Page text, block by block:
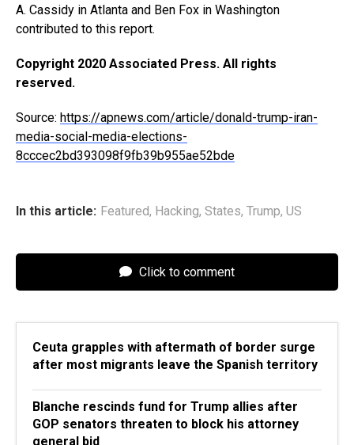
A. Cassidy in Atlanta and Ben Fox in Washington
contributed to this report.
Copyright 2020 Associated Press. All rights
reserved.
Source: https://apnews.com/article/donald-trump-iran-
media-social-media-elections-
8cccec2bd393098f9fb39b955ae52bde
In this article: Featured, Hacking, States, Trump, US
Click to comment
Ceuta grapples with aftermath of border surge
after most migrants leave the Spanish territory
Blanche rescinds fund for Trump allies after
GOP senators threaten to block his attorney
general bid